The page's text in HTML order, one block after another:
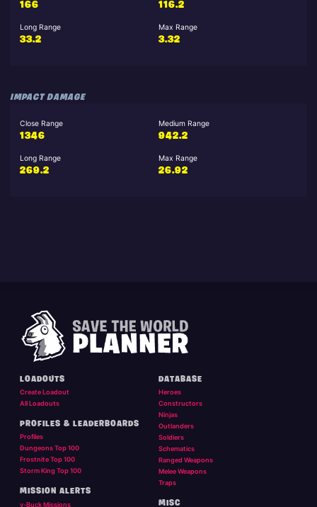
166
116.2
Long Range
33.2
Max Range
3.32
IMPACT DAMAGE
Close Range
1346
Medium Range
942.2
Long Range
269.2
Max Range
26.92
LOADOUTS
Create Loadout
All Loadouts
PROFILES & LEADERBOARDS
Profiles
Dungeons Top 100
Frostnite Top 100
Storm King Top 100
MISSION ALERTS
v-Buck Missions
DATABASE
Heroes
Constructors
Ninjas
Outlanders
Soldiers
Schematics
Ranged Weapons
Melee Weapons
Traps
MISC